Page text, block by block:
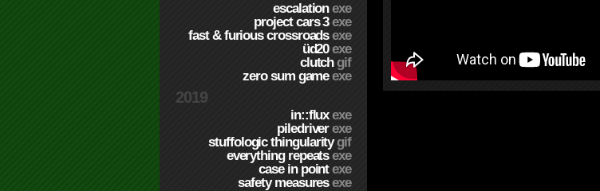
escalationexe
project cars 3exe
fast & furious crossroadsexe
üd20exe
clutchgif
zero sum gameexe
2019
in::fluxexe
piledriverexe
stuffologic thingularitygif
everything repeatsexe
case in pointexe
safety measuresexe